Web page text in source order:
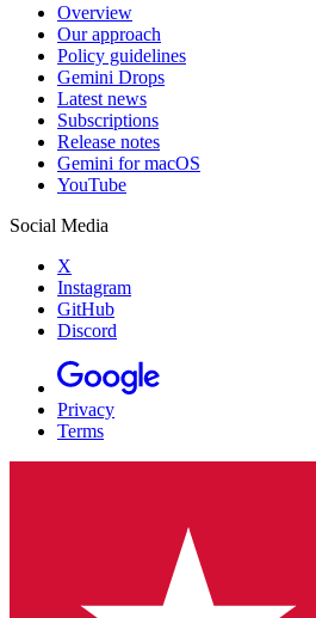
Overview
Our approach
Policy guidelines
Gemini Drops
Latest news
Subscriptions
Release notes
Gemini for macOS
YouTube
Social Media
X
Instagram
GitHub
Discord
Privacy
Terms